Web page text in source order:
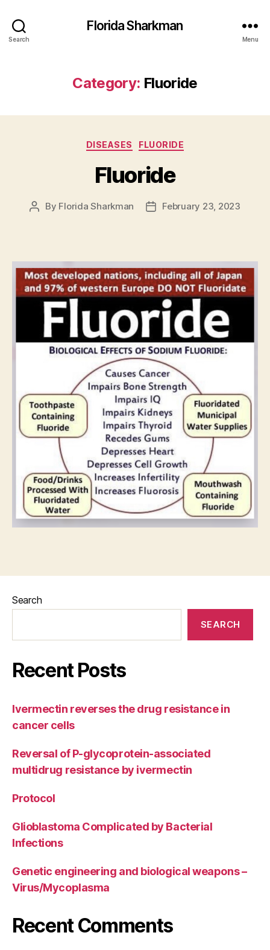
Search
Florida Sharkman
Menu
Category: Fluoride
Categories
DISEASES FLUORIDE
Fluoride
Post
By Florida Sharkman
PostFebruary 23, 2023
Search
SEARCH
Recent Posts
Ivermectin reverses the drug resistance in
cancer cells
Reversal of P-glycoprotein-associated
multidrug resistance by ivermectin
Protocol
Glioblastoma Complicated by Bacterial
Infections
Genetic engineering and biological weapons –
Virus/Mycoplasma
Recent Comments